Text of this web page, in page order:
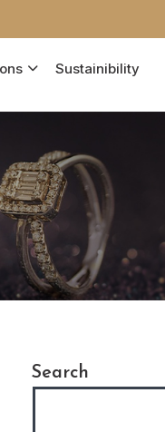
Sustainibility
Search